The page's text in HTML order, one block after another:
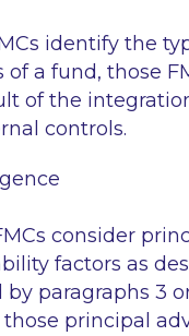
identify the
of a fund, those
of the
controls.
consider
factors as
by paragraphs 3
principal